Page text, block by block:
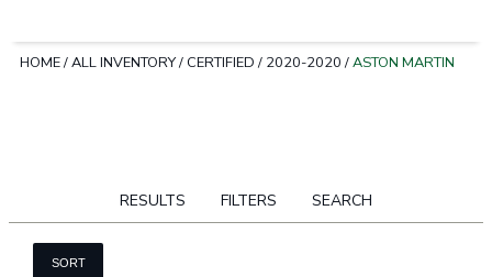
HOME/ALL INVENTORY/ CERTIFIED / 2020-2020 /ASTON MARTIN
RESULTS FILTERS SEARCH
SORT